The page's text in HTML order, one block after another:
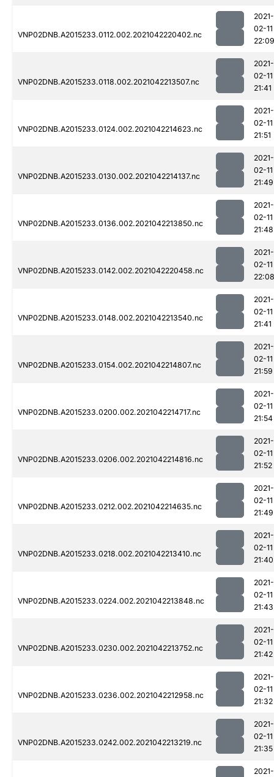
VNP02DNB.A2015233.0112.002.2021042220402.nc
2021-
02-11
22:09
VNP02DNB.A2015233.0118.002.2021042213507.nc
2021-
02-11
21:41
VNP02DNB.A2015233.0124.002.2021042214623.nc
2021-
02-11
21:51
VNP02DNB.A2015233.0130.002.2021042214137.nc
2021-
02-11
21:49
VNP02DNB.A2015233.0136.002.2021042213850.nc
2021-
02-11
21:48
VNP02DNB.A2015233.0142.002.2021042220458.nc
2021-
02-11
22:08
VNP02DNB.A2015233.0148.002.2021042213540.nc
2021-
02-11
21:41
VNP02DNB.A2015233.0154.002.2021042214807.nc
2021-
02-11
21:59
VNP02DNB.A2015233.0200.002.2021042214717.nc
2021-
02-11
21:54
VNP02DNB.A2015233.0206.002.2021042214816.nc
2021-
02-11
21:52
VNP02DNB.A2015233.0212.002.2021042214635.nc
2021-
02-11
21:49
VNP02DNB.A2015233.0218.002.2021042213410.nc
2021-
02-11
21:40
VNP02DNB.A2015233.0224.002.2021042213848.nc
2021-
02-11
21:43
VNP02DNB.A2015233.0230.002.2021042213752.nc
2021-
02-11
21:42
VNP02DNB.A2015233.0236.002.2021042212958.nc
2021-
02-11
21:32
VNP02DNB.A2015233.0242.002.2021042213219.nc
2021-
02-11
21:35
2021-